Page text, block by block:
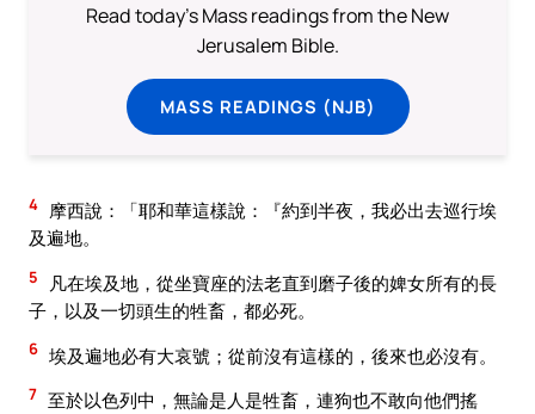
Read today's Mass readings from the New
Jerusalem Bible.
MASS READINGS (NJB)
4 摩西說：「耶和華這樣說：『約到半夜，我必出去巡行埃
及遍地。
5
凡在埃及地，從坐寶座的法老直到磨子後的婢女所有的長
子，以及一切頭生的牲畜，都必死。
6 埃及遍地必有大哀號；從前沒有這樣的，後來也必沒有。
7 至於以色列中，無論是人是牲畜，連狗也不敢向他們搖